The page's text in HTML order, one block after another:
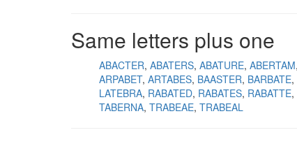
Same letters plus one
ABACTER ABATERS ABATURE ABERTAM
ARPABET ARTABES BAASTER BARBATE
LATEBRA RABATED RABATES RABATTE
TABERNA TRABEAE TRABEAL